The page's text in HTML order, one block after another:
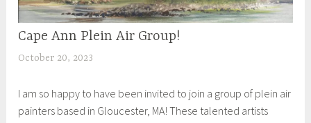
UNCATEGORIZED
Cape Ann Plein Air Group!
October 20, 2023
e
i
I am so happy to have been invited to join a group of plein air
painters based in Gloucester, MA! These talented artists